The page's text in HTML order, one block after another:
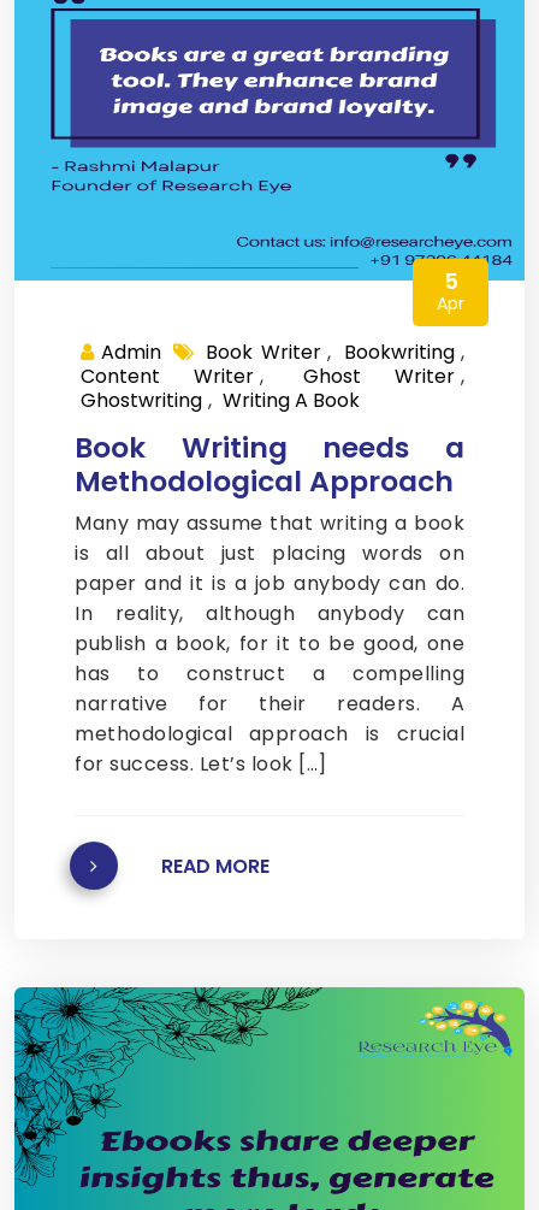
5
Apr
Admin Book Writer , Bookwriting ,
Content Writer , Ghost Writer ,
Ghostwriting , Writing A Book
Book Writing needs a
Methodological Approach
Many may assume that writing a book
is all about just placing words on
paper and it is a job anybody can do.
In reality, although anybody can
publish a book, for it to be good, one
has to construct a compelling
narrative for their readers. A
methodological approach is crucial
for success. Let’s look […]
READ MORE